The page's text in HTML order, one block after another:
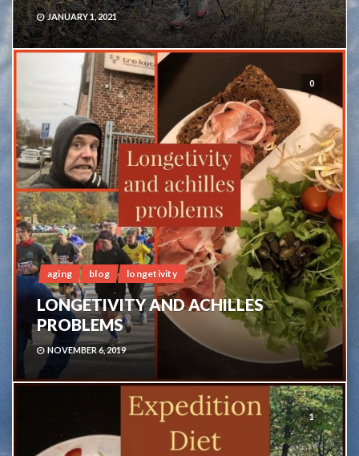
JANUARY 1, 2021
0
aging blog longetivity
LONGETIVITY AND ACHILLES
PROBLEMS
NOVEMBER 6, 2019
1